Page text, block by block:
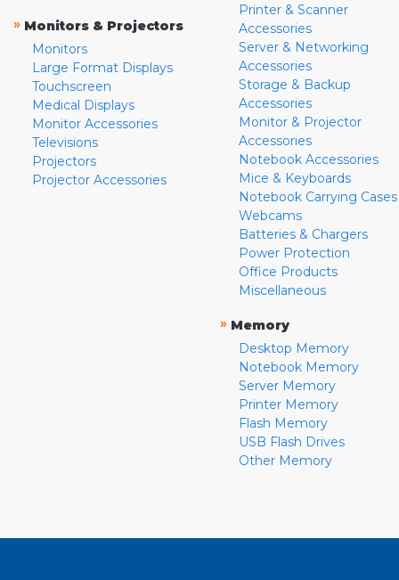
» Monitors & Projectors
Monitors
Large Format Displays
Touchscreen
Medical Displays
Monitor Accessories
Televisions
Projectors
Projector Accessories
Printer & Scanner
Accessories
Server & Networking
Accessories
Storage & Backup
Accessories
Monitor & Projector
Accessories
Notebook Accessories
Mice & Keyboards
Notebook Carrying Cases
Webcams
Batteries & Chargers
Power Protection
Office Products
Miscellaneous
» Memory
Desktop Memory
Notebook Memory
Server Memory
Printer Memory
Flash Memory
USB Flash Drives
Other Memory